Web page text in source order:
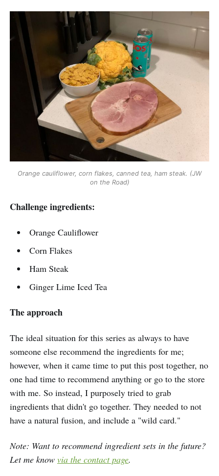
Orange cauliflower, corn flakes, canned tea, ham steak. (JW
on the Road)
Challenge ingredients:
Orange Cauliflower
Corn Flakes
Ham Steak
Ginger Lime Iced Tea
The approach
The ideal situation for this series as always to have
someone else recommend the ingredients for me;
however, when it came time to put this post together, no
one had time to recommend anything or go to the store
with me. So instead, I purposely tried to grab
ingredients that didn't go together. They needed to not
have a natural fusion, and include a "wild card."
Note: Want to recommend ingredient sets in the future?
Let me know via the contact page.